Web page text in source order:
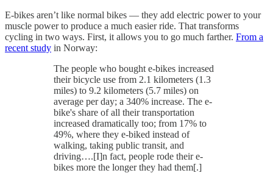
E-bikes aren’t like normal bikes — they add electric power to your
muscle power to produce a much easier ride. That transforms
cycling in two ways. First, it allows you to go much farther. From a
recent study in Norway:
The people who bought e-bikes increased
their bicycle use from 2.1 kilometers (1.3
miles) to 9.2 kilometers (5.7 miles) on
average per day; a 340% increase. The e-
bike's share of all their transportation
increased dramatically too; from 17% to
49%, where they e-biked instead of
walking, taking public transit, and
driving….[I]n fact, people rode their e-
bikes more the longer they had them[.]